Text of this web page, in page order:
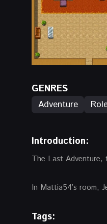
GENRES
Adventure
Introduction:
The Last Adventure,
In Mattia54’s room,
Tags: